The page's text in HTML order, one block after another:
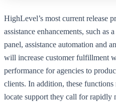
HighLevel’s most current release
assistance enhancements, such
panel, assistance automation and
will increase customer fulfillment
performance for agencies to
clients. In addition, these
locate support they call for